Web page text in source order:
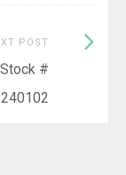
POST
#
240102
Next